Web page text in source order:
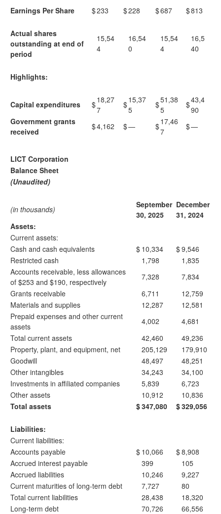
Earnings Per Share $233 $228 $687 $813
Actual shares
outstanding at end of
period
15,54
4
16,54
0
15,54
4
16,5
40
Highlights:
Capital expenditures $18,27
7
$15,37
5
$51,38
5
$43,4
90
Government grants
received
$4,162 $— $17,46
7
$—
LICT Corporation
Balance Sheet
(Unaudited)
(in thousands)
September
30, 2025
December
31, 2024
Assets:
Current assets:
Cash and cash equivalents
$ 10,334 $9,546
Restricted cash
1,798
1,835
Accounts receivable, less allowances
of $253 and $190, respectively
7,328
7,834
Grants receivable
6,711
12,759
Materials and supplies
12,287
12,581
Prepaid expenses and other current
assets
4,002
4,681
Total current assets
42,460
49,236
Property, plant, and equipment, net
205,129
179,910
Goodwill
48,497
48,251
Other intangibles
34,243
34,100
Investments in affiliated companies
5,839
6,723
Other assets
10,912
10,836
Total assets
$347,080 $329,056
Liabilities:
Current liabilities:
Accounts payable
$ 10,066 $8,908
Accrued interest payable
399
105
Accrued liabilities
10,246
9,227
Current maturities of long-term debt
7,727
80
Total current liabilities
28,438
18,320
Long-term debt
70,726
66,556